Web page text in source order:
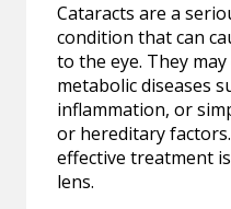
Cataracts are a
condition that can
to the eye. They
metabolic diseases
inflammation, or
or hereditary
effective treatment
lens.